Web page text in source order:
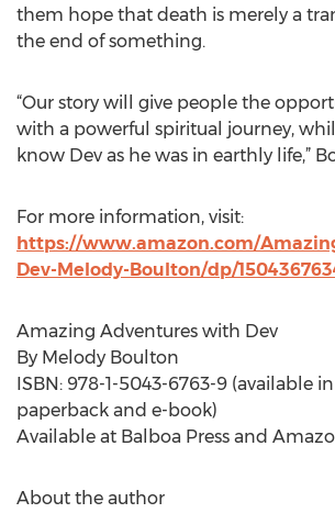
them hope that death is merely a
the end of something.
“Our story will give people the
with a powerful spiritual journey,
know Dev as he was in earthly life,”
For more information, visit:
https://www.amazon.com/
Dev-Melody-Boulton/dp/
Amazing Adventures with Dev
By Melody Boulton
ISBN: 978-1-5043-6763-9 (available
paperback and e-book)
Available at Balboa Press and
About the author